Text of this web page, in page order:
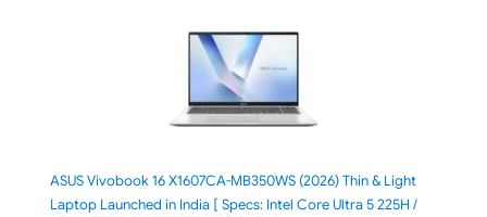
ASUS Vivobook 16 X1607CA-MB350WS (2026) Thin & Light
Laptop Launched in India [ Specs: Intel Core Ultra 5 225H /